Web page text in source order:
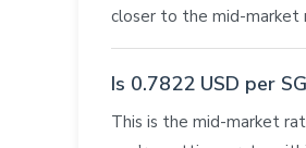
closer to the mid-market
Is 0.7822 USD per
This is the mid-market